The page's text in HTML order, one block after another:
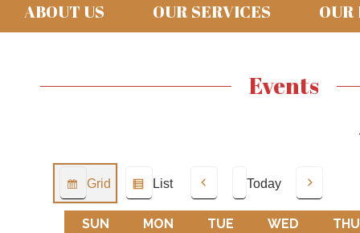
ABOUT US OUR SERVICES OUR
Events
View
as
Grid
View
as
List Today
SUN SUNDAY
MON MONDAY
TUE TUESDAY
WED THU